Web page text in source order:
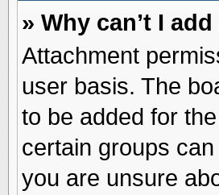
» Why can’t I
Attachment
user basis. The
to be added for
certain groups
you are unsure